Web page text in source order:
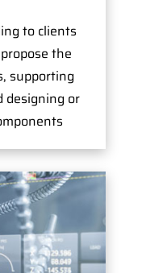
to clients
the
supporting
designing or